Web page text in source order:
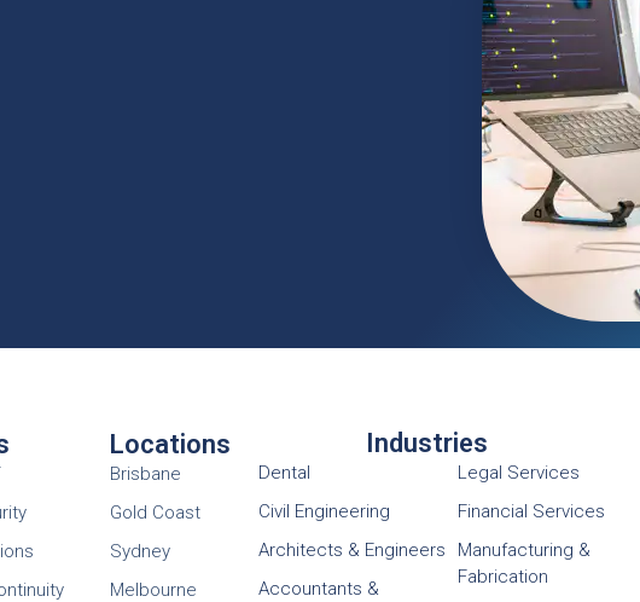
Locations
Brisbane
Gold Coast
Sydney
Melbourne
Industries
Dental
Civil Engineering
Architects & Engineers
Accountants &
Legal Services
Financial Services
Manufacturing &
Fabrication